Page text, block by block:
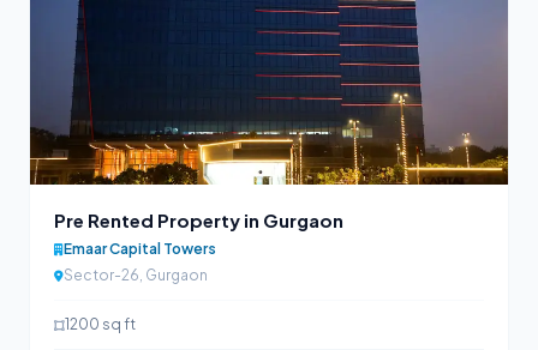
Pre Rented Property in Gurgaon
Emaar Capital Towers
Sector-26, Gurgaon
1200 sq ft